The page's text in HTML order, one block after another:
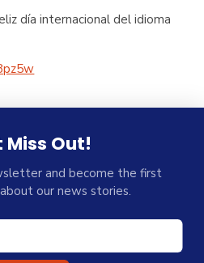
día internacional del idioma
Miss Out!
and become the first
our news stories.